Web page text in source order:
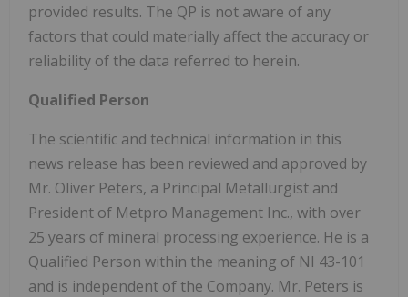
provided results. The QP is not aware of any
factors that could materially affect the accuracy or
reliability of the data referred to herein.
Qualified Person
The scientific and technical information in this
news release has been reviewed and approved by
Mr. Oliver Peters, a Principal Metallurgist and
President of Metpro Management Inc., with over
25 years of mineral processing experience. He is a
Qualified Person within the meaning of NI 43-101
and is independent of the Company. Mr. Peters is